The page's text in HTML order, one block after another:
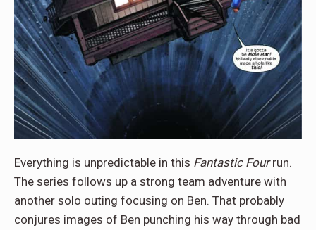
Everything is unpredictable in this Fantastic Fourrun.
The series follows up a strong team adventure with
another solo outing focusing on Ben. That probably
conjures images of Ben punching his way through bad